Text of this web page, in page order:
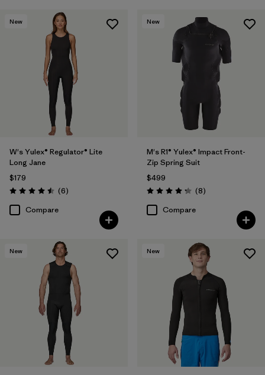
New
W's Yulex® Regulator® Lite
Long Jane
$179
Rating: 4.5 / 5 (6Reviews
)
Compare
New
M's R1® Yulex® Impact Front-
Zip Spring Suit
$499
Rating: 4.3 / 5 (8Reviews
)
Compare
New New